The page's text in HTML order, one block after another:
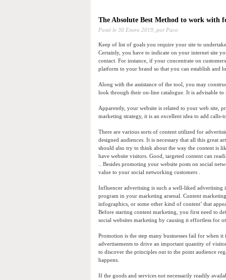
The Absolute Best Method to work with
Posté le 30 Enero 2019, por Paco
Keep of list of goals you require your site to
Certainly, you have to indicate on your internet site
contact. For instance, if your concentrate on
platform to your brand so that you can establish and
Along with the assistance of the tool, you may
look through their on-line catalogue. It is advisable to
Apparently, your website is related to your web site,
marketing strategy, it is an excellent idea to add
There are various sorts of content utilized for
designed audiences. It is necessary that all this great
should also try to think about the way the content is
have website visitors. Good, targeted content can
.. Besides promoting your website posts on social
value to your social networking customers .
Influencer advertising is such a well-liked
program in your marketing arsenal. Content
infographics, or some other kind of content’ that
Before starting content marketing, you first need to
social websites marketing by causing it effortless for
Promotion is the step many businesses fail for when
advertisements to drive an important quantity of
to discover the principles out to the point audience
happens.
If the goods and services not necessarily readily